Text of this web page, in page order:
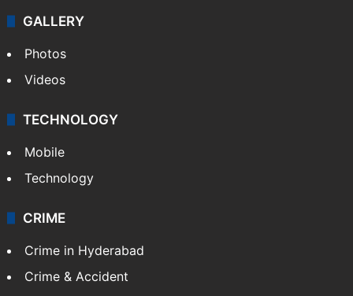
GALLERY
Photos
Videos
TECHNOLOGY
Mobile
Technology
CRIME
Crime in Hyderabad
Crime & Accident